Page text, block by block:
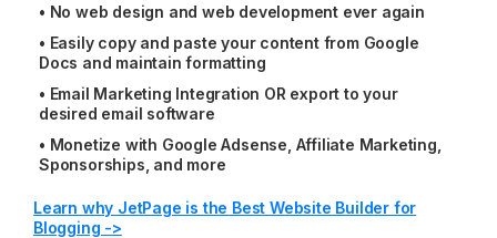
• No web design and web development ever again
• Easily copy and paste your content from Google
Docs and maintain formatting
• Email Marketing Integration OR export to your
desired email software
• Monetize with Google Adsense, Affiliate Marketing,
Sponsorships, and more
Learn why JetPage is the Best Website Builder for
Blogging ->